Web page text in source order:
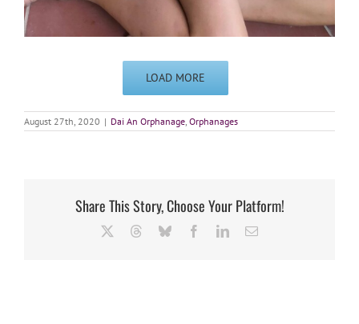
LOAD MORE
August 27th, 2020 | Dai An Orphanage Orphanages
Share This Story, Choose Your Platform!
ThreadsBlueskyFacebookLinkedInEmail